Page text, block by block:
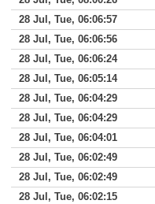
28 Jul, Tue, 06:06:57
28 Jul, Tue, 06:06:56
28 Jul, Tue, 06:06:24
28 Jul, Tue, 06:05:14
28 Jul, Tue, 06:04:29
28 Jul, Tue, 06:04:29
28 Jul, Tue, 06:04:01
28 Jul, Tue, 06:02:49
28 Jul, Tue, 06:02:49
28 Jul, Tue, 06:02:15